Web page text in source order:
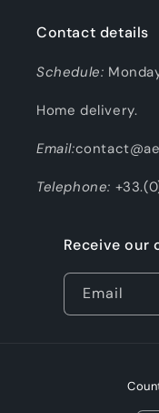
Contact details
Schedule:
Home delivery.
Email:
Telephone:
Receive our
Email